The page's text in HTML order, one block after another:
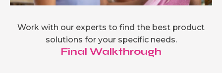
Work with our experts to find the best product
solutions for your specific needs.
Final Walkthrough